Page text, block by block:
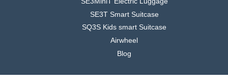
SE3T Smart Suitcase
SQ3S Kids smart Suitcase
Airwheel
Blog